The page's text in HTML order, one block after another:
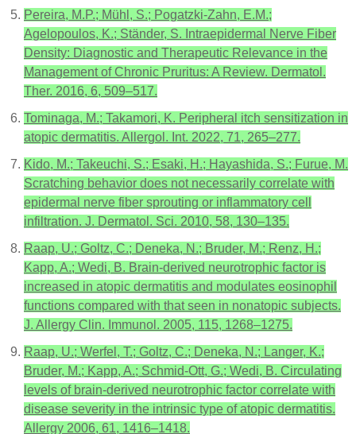
Pereira, M.P.; Mühl, S.; Pogatzki-Zahn, E.M.;
Agelopoulos, K.; Ständer, S. Intraepidermal Nerve Fiber
Density: Diagnostic and Therapeutic Relevance in the
Management of Chronic Pruritus: A Review. Dermatol.
Ther. 2016, 6, 509–517.
Tominaga, M.; Takamori, K. Peripheral itch sensitization in
atopic dermatitis. Allergol. Int. 2022, 71, 265–277.
Kido, M.; Takeuchi, S.; Esaki, H.; Hayashida, S.; Furue, M.
Scratching behavior does not necessarily correlate with
epidermal nerve fiber sprouting or inflammatory cell
infiltration. J. Dermatol. Sci. 2010, 58, 130–135.
Raap, U.; Goltz, C.; Deneka, N.; Bruder, M.; Renz, H.;
Kapp, A.; Wedi, B. Brain-derived neurotrophic factor is
increased in atopic dermatitis and modulates eosinophil
functions compared with that seen in nonatopic subjects.
J. Allergy Clin. Immunol. 2005, 115, 1268–1275.
Raap, U.; Werfel, T.; Goltz, C.; Deneka, N.; Langer, K.;
Bruder, M.; Kapp, A.; Schmid-Ott, G.; Wedi, B. Circulating
levels of brain-derived neurotrophic factor correlate with
disease severity in the intrinsic type of atopic dermatitis.
Allergy 2006, 61, 1416–1418.